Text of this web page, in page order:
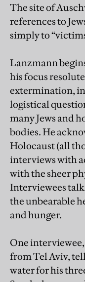
The site of
references to
simply to
Lanzmann
his focus
extermination,
logistical
many Jews and
bodies. He
Holocaust (all
interviews with
with the sheer
Interviewees
the unbearable
and hunger.
One
from Tel Aviv,
water for his